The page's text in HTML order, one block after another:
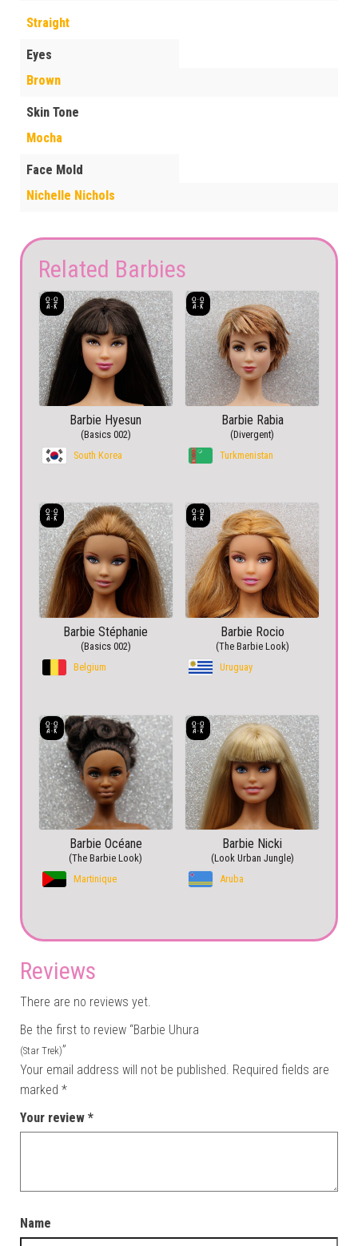
Straight
Eyes
Brown
Skin Tone
Mocha
Face Mold
Nichelle Nichols
Related Barbies
Barbie Hyesun
(Basics 002)
South Korea
Barbie Rabia
(Divergent)
Turkmenistan
Barbie Stéphanie
(Basics 002)
Belgium
Barbie Rocio
(The Barbie Look)
Uruguay
Barbie Océane
(The Barbie Look)
Martinique
Barbie Nicki
(Look Urban Jungle)
Aruba
Reviews
There are no reviews yet.
Be the first to review “Barbie Uhura
(Star Trek)”
Your email address will not be published. Required fields are
marked *
Your review *
Name